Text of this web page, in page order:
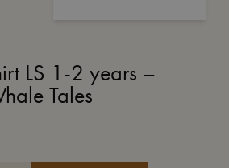
LS 1-2 years –
Tales